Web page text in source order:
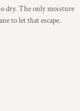
dry. The only moisture
to let that escape.